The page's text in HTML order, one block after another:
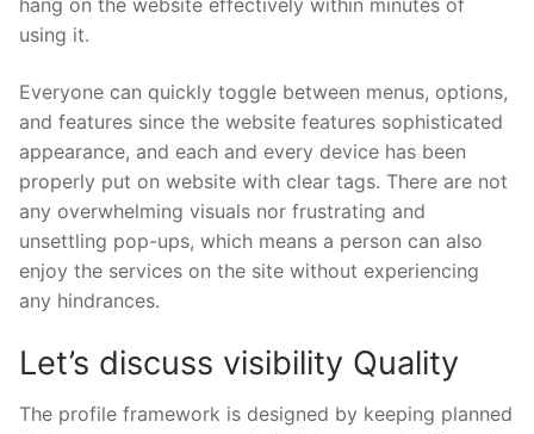
hang on the website effectively within minutes of
using it.
Everyone can quickly toggle between menus, options,
and features since the website features sophisticated
appearance, and each and every device has been
properly put on website with clear tags. There are not
any overwhelming visuals nor frustrating and
unsettling pop-ups, which means a person can also
enjoy the services on the site without experiencing
any hindrances.
Let’s discuss visibility Quality
The profile framework is designed by keeping planned